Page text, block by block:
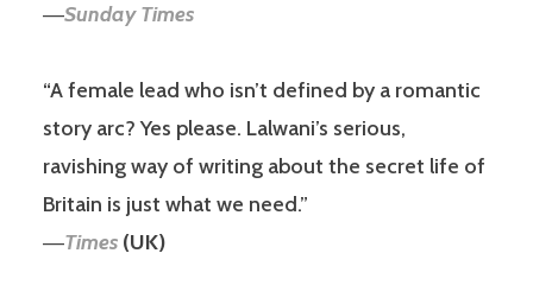
―Sunday Times
“A female lead who isn’t defined by a romantic
story arc? Yes please. Lalwani’s serious,
ravishing way of writing about the secret life of
Britain is just what we need.”
―Times (UK)